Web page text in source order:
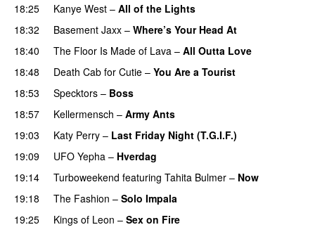
18:25
Kanye West – All of the Lights
18:32
Basement Jaxx – Where’s Your Head At
18:40
The Floor Is Made of Lava – All Outta Love
18:48 Death Cab for Cutie – You Are a Tourist
18:53
Specktors – Boss
18:57
Kellermensch – Army Ants
19:03
Katy Perry – Last Friday Night (T.G.I.F.)
19:09
UFO Yepha – Hverdag
19:14
Turboweekend featuring Tahita Bulmer – Now
19:18
The Fashion – Solo Impala
19:25
Kings of Leon – Sex on Fire